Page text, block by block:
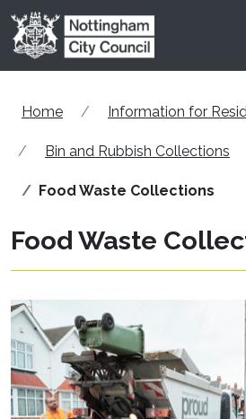
Skip to main content
Home Information for
Bin and Rubbish Collections
Food Waste Collections
Food Waste